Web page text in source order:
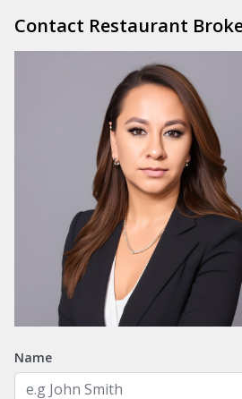
Contact Restaurant
Name